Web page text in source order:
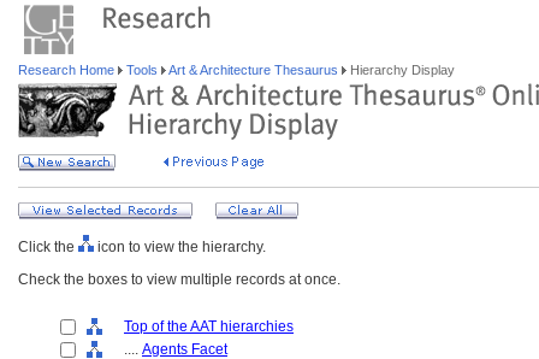
Research Home Tools Art & Architecture Thesaurus Hierarchy Display
Click the
icon to view the hierarchy.
Check the boxes to view multiple records at once.
Top of the AAT hierarchies
.... Agents Facet